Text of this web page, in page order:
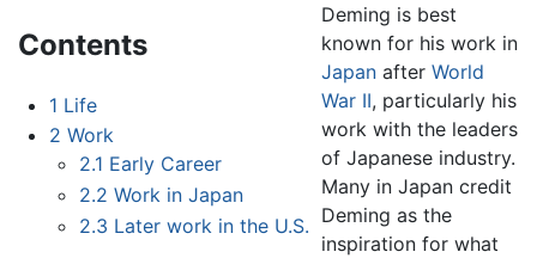
Contents
1 Life
2 Work
2.1 Early Career
2.2 Work in Japan
2.3 Later work in the U.S.
Deming is best
known for his work in
Japan afterWorld
War II, particularly his
work with the leaders
of Japanese industry.
Many in Japan credit
Deming as the
inspiration for what